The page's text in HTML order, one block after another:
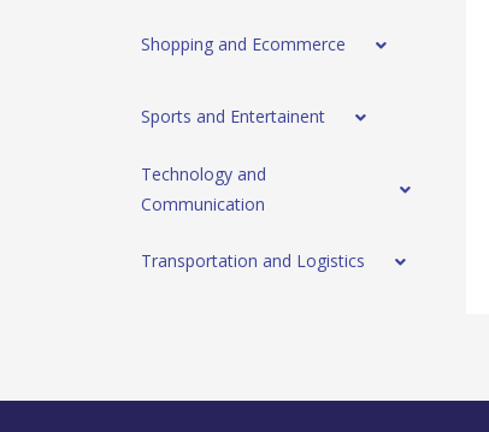
Shopping and Ecommerce
Sports and Entertainent
Technology and
Communication
Transportation and Logistics